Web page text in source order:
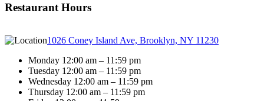
Restaurant Hours
1026 Coney Island Ave, Brooklyn, NY 11230
Monday 12:00 am – 11:59 pm
Tuesday 12:00 am – 11:59 pm
Wednesday 12:00 am – 11:59 pm
Thursday 12:00 am – 11:59 pm